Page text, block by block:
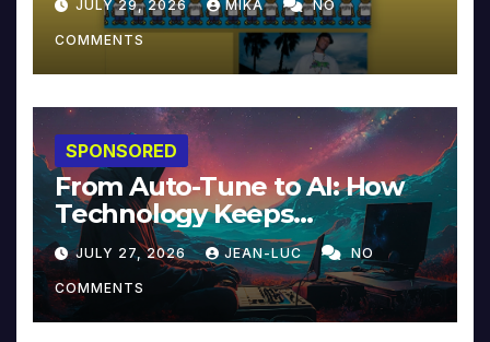
JULY 29, 2026 MIKA NO
COMMENTS
SPONSORED
From Auto-Tune to AI: How
Technology Keeps
Reinventing Intimacy in
Music and Beyond
JULY 27, 2026 JEAN-LUC NO
COMMENTS